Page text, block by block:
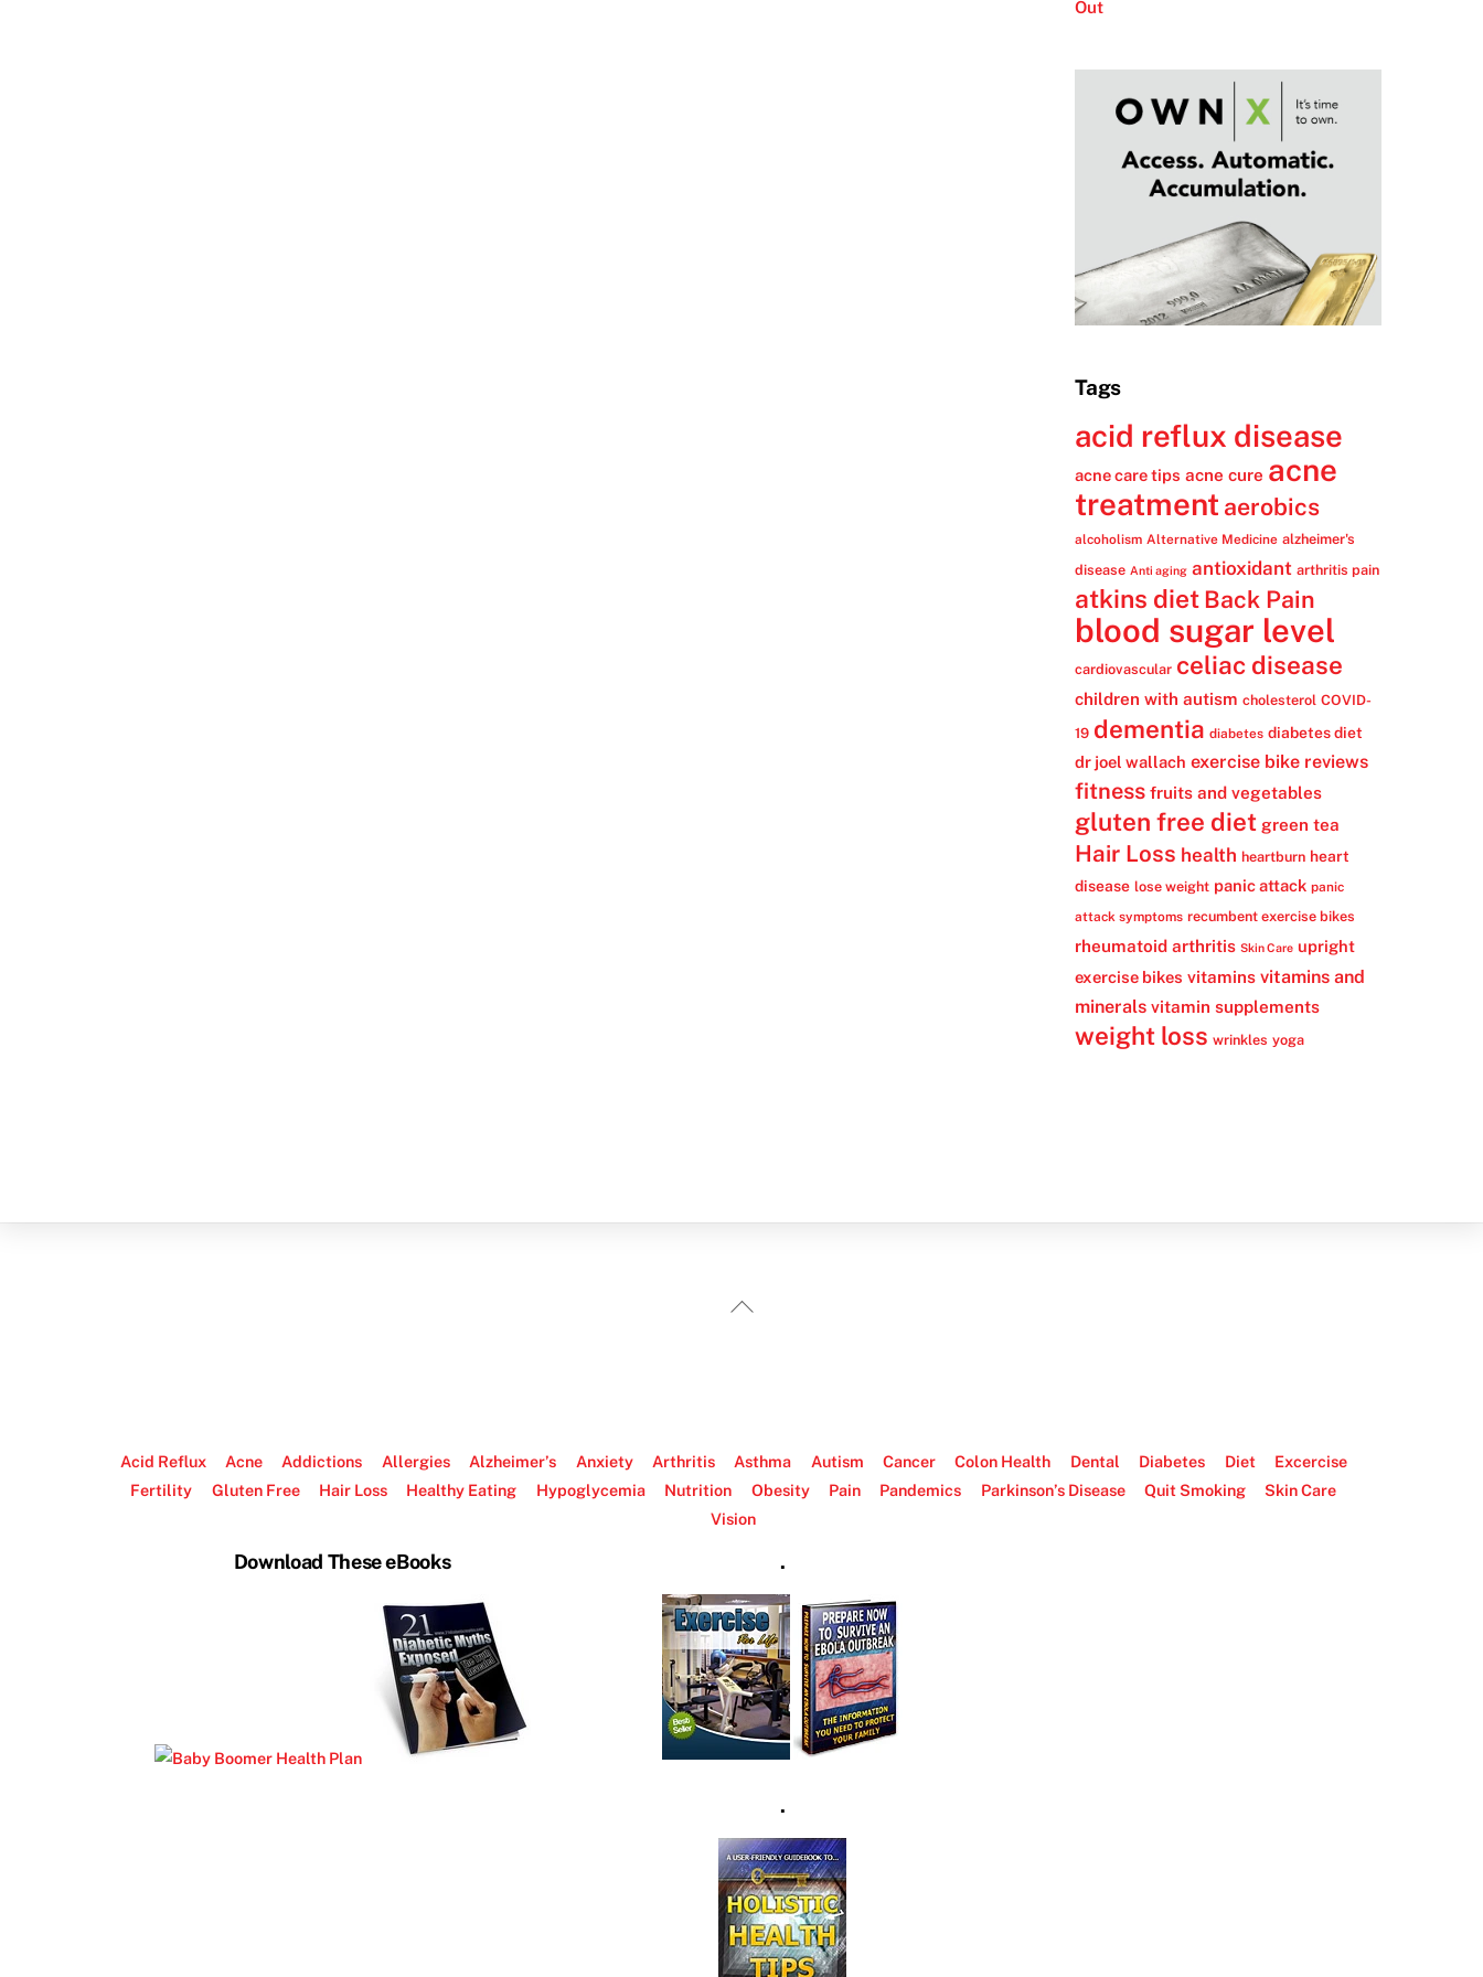
Out
Tags
acid reflux disease
acne care tips acne cure acne
treatment aerobics
alcoholism Alternative Medicine alzheimer's
disease Anti aging antioxidant arthritis pain
atkins diet Back Pain
blood sugar level
cardiovascular celiac disease
children with autism cholesterol COVID-
19 dementia diabetes diabetes diet
dr joel wallach exercise bike reviews
fitness fruits and vegetables
gluten free diet green tea
Hair Loss health heartburn heart
disease lose weight panic attack panic
attack symptoms recumbent exercise bikes
rheumatoid arthritis Skin Care upright
exercise bikes vitamins vitamins and
minerals vitamin supplements
weight loss wrinkles yoga
Back
Acid Reflux Acne Addictions Allergies Alzheimer’s Anxiety Arthritis Asthma Autism Cancer Colon Health Dental Diabetes Diet
Excercise
Fertility
Gluten Free Hair Loss Healthy Eating Hypoglycemia Nutrition Obesity Pain Pandemics Parkinson’s Disease Quit Smoking
Skin Care
Vision
Download These eBooks .
.